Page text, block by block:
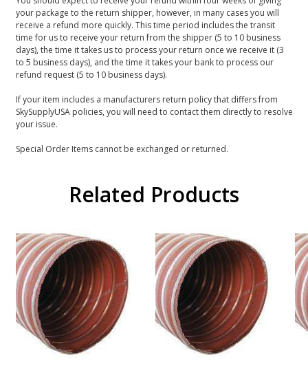
your package to the return shipper, however, in many cases you will
receive a refund more quickly. This time period includes the transit
time for us to receive your return from the shipper (5 to 10 business
days), the time it takes us to process your return once we receive it (3
to 5 business days), and the time it takes your bank to process our
refund request (5 to 10 business days).
If your item includes a manufacturers return policy that differs from
SkySupplyUSA policies, you will need to contact them directly to resolve
your issue.
Special Order Items cannot be exchanged or returned.
Related Products